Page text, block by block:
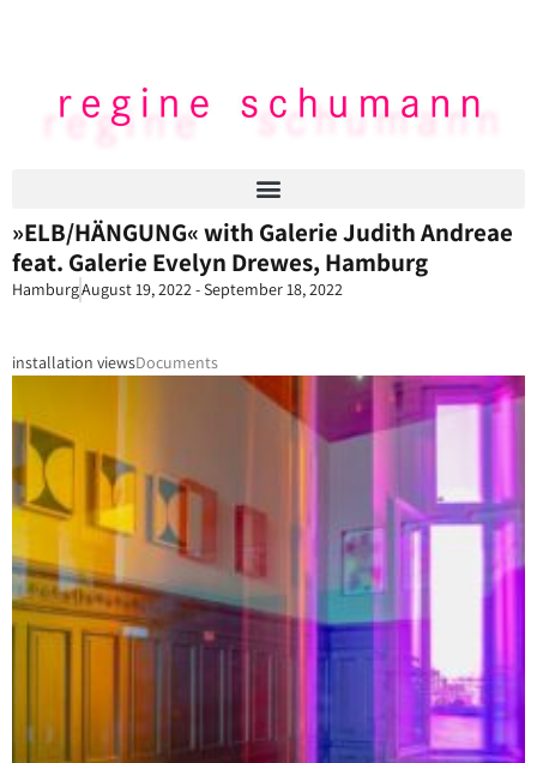
»ELB/HÄNGUNG« with Galerie Judith Andreae
feat. Galerie Evelyn Drewes, Hamburg
HamburgAugust 19, 2022 - September 18, 2022
installation viewsDocuments